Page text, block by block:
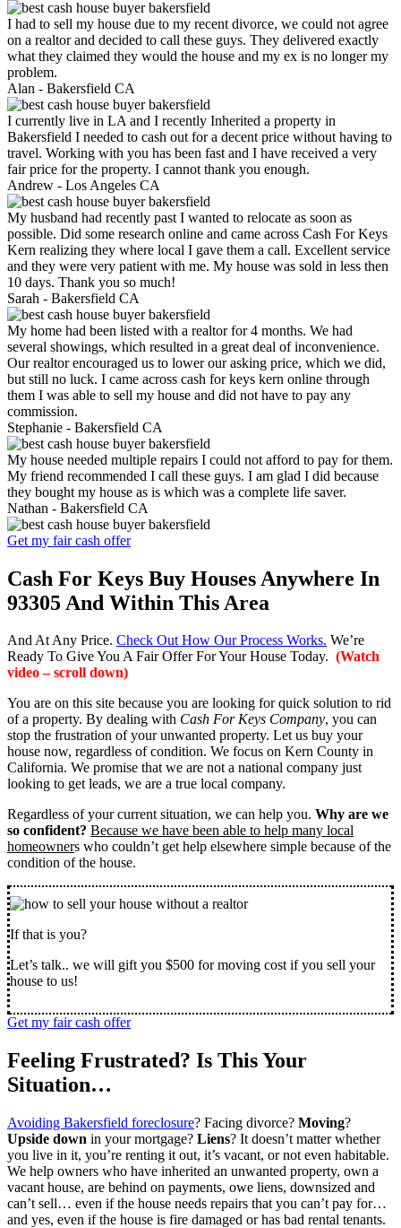
I had to sell my house due to my recent divorce, we could not agree
on a realtor and decided to call these guys. They delivered exactly
what they claimed they would the house and my ex is no longer my
problem.
Alan - Bakersfield CA
I currently live in LA and I recently Inherited a property in
Bakersfield I needed to cash out for a decent price without having to
travel. Working with you has been fast and I have received a very
fair price for the property. I cannot thank you enough.
Andrew - Los Angeles CA
My husband had recently past I wanted to relocate as soon as
possible. Did some research online and came across Cash For Keys
Kern realizing they where local I gave them a call. Excellent service
and they were very patient with me. My house was sold in less then
10 days. Thank you so much!
Sarah - Bakersfield CA
My home had been listed with a realtor for 4 months. We had
several showings, which resulted in a great deal of inconvenience.
Our realtor encouraged us to lower our asking price, which we did,
but still no luck. I came across cash for keys kern online through
them I was able to sell my house and did not have to pay any
commission.
Stephanie - Bakersfield CA
My house needed multiple repairs I could not afford to pay for them.
My friend recommended I call these guys. I am glad I did because
they bought my house as is which was a complete life saver.
Nathan - Bakersfield CA
Get my fair cash offer
Cash For Keys Buy Houses Anywhere In
93305 And Within This Area
And At Any Price. Check Out How Our Process Works. We’re
Ready To Give You A Fair Offer For Your House Today. (Watch
video – scroll down)
You are on this site because you are looking for quick solution to rid
of a property. By dealing with Cash For Keys Company, you can
stop the frustration of your unwanted property. Let us buy your
house now, regardless of condition. We focus on Kern County in
California. We promise that we are not a national company just
looking to get leads, we are a true local company.
Regardless of your current situation, we can help you. Why are we
so confident? Because we have been able to help many local
homeowners who couldn’t get help elsewhere simple because of the
condition of the house.
If that is you?
Let’s talk.. we will gift you $500 for moving cost if you sell your
house to us!
Get my fair cash offer
Feeling Frustrated? Is This Your
Situation…
Avoiding Bakersfield foreclosure? Facing divorce? Moving?
Upside down in your mortgage? Liens? It doesn’t matter whether
you live in it, you’re renting it out, it’s vacant, or not even habitable.
We help owners who have inherited an unwanted property, own a
vacant house, are behind on payments, owe liens, downsized and
can’t sell… even if the house needs repairs that you can’t pay for…
and yes, even if the house is fire damaged or has bad rental tenants.